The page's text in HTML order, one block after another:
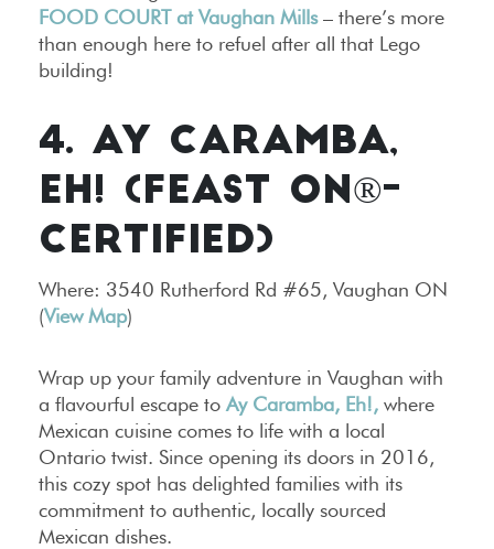
FOOD COURT at Vaughan Mills– there’s more
than enough here to refuel after all that Lego
building!
4. AY CARAMBA,
EH! (FEAST ON®-
CERTIFIED)
Where: 3540 Rutherford Rd #65, Vaughan ON
(View Map)
Wrap up your family adventure in Vaughan with
a flavourful escape to Ay Caramba, Eh!, where
Mexican cuisine comes to life with a local
Ontario twist. Since opening its doors in 2016,
this cozy spot has delighted families with its
commitment to authentic, locally sourced
Mexican dishes.